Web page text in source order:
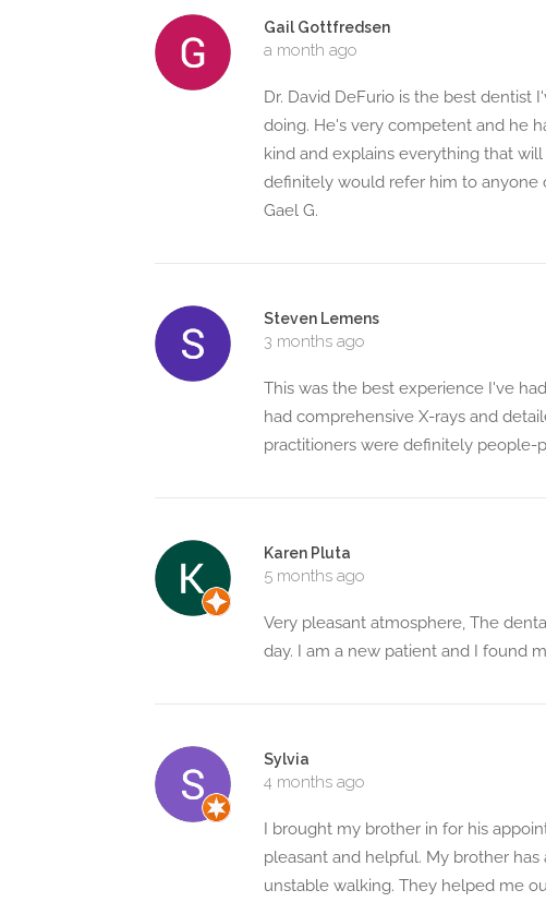
Gail Gottfredsen
a month ago
Dr. David DeFurio is the best dentist
doing. He's very competent and he
kind and explains everything that
definitely would refer him to anyone
Gael G.
Steven Lemens
3 months ago
This was the best experience I've
had comprehensive X-rays and
practitioners were definitely
Karen Pluta
5 months ago
Very pleasant atmosphere, The
day. I am a new patient and I found
Sylvia
4 months ago
I brought my brother in for his
pleasant and helpful. My brother
unstable walking. They helped me